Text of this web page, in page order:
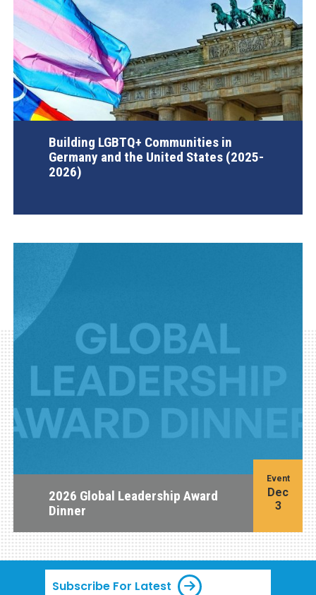
Building LGBTQ+ Communities in
Germany and the United States (2025-
2026)
2026 Global Leadership Award
Dinner
Event
Dec
3
Subscribe For Latest